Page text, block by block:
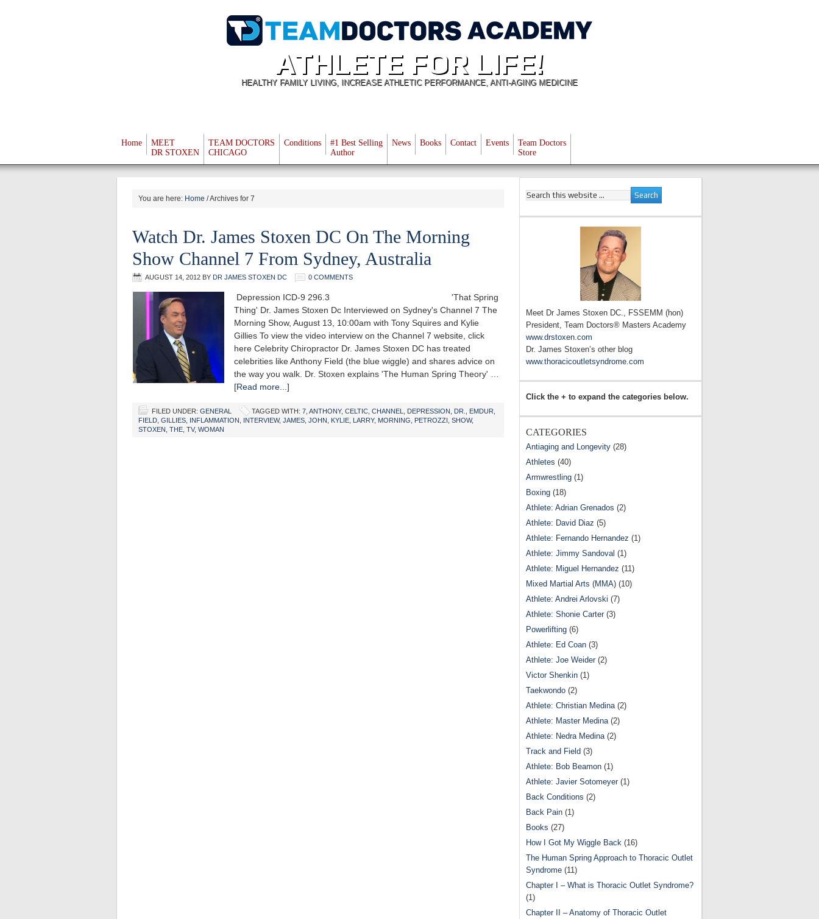
ATHLETE FOR LIFE!
HEALTHY FAMILY LIVING, INCREASE ATHLETIC PERFORMANCE, ANTI-AGING MEDICINE
Home
MEET
DR STOXEN
TEAM DOCTORS
CHICAGO
Conditions
#1 Best Selling
Author
News Books Contact Events
Team Doctors
Store
You are here: Home /Archives for 7
Watch Dr. James Stoxen DC On The Morning
Show Channel 7 From Sydney, Australia
AUGUST 14, 2012 BY DR JAMES STOXEN DC 0 COMMENTS
Depression ICD-9 296.3 'That Spring
Thing' Dr. James Stoxen Dc Interviewed on Sydney's Channel 7 The
Morning Show, August 13, 10:00am with Tony Squires and Kylie
Gillies To view the video interview on the Channel 7 website, click
here Celebrity Chiropractor Dr. James Stoxen DC has treated
celebrities like Anthony Field (the blue wiggle) and shares advice on
the way you walk. Dr. Stoxen explains 'The Human Spring Theory' …
[Read more...]
FILED UNDER: GENERAL TAGGED WITH: 7 ANTHONY, CELTIC CHANNEL DEPRESSION DR. EMDUR
FIELD GILLIES INFLAMMATION INTERVIEW, JAMES JOHN KYLIE LARRY, MORNING PETROZZI SHOW,
STOXEN THE TV, WOMAN
Meet Dr James Stoxen DC., FSSEMM (hon)
President, Team Doctors® Masters Academy
www.drstoxen.com
Dr. James Stoxen’s other blog
www.thoracicoutletsyndrome.com
Click the + to expand the categories below.
CATEGORIES
Antiaging and Longevity (28)
Athletes (40)
Armwrestling (1)
Boxing (18)
Athlete: Adrian Grenados (2)
Athlete: David Diaz (5)
Athlete: Fernando Hernandez (1)
Athlete: Jimmy Sandoval (1)
Athlete: Miguel Hernandez (11)
Mixed Martial Arts (MMA) (10)
Athlete: Andrei Arlovski (7)
Athlete: Shonie Carter(3)
Powerlifting (6)
Athlete: Ed Coan (3)
Athlete: Joe Weider(2)
Victor Shenkin (1)
Taekwondo (2)
Athlete: Christian Medina(2)
Athlete: Master Medina(2)
Athlete: Nedra Medina(2)
Track and Field (3)
Athlete: Bob Beamon (1)
Athlete: Javier Sotomeyer(1)
Back Conditions (2)
Back Pain (1)
Books (27)
How I Got My Wiggle Back (16)
The Human Spring Approach to Thoracic Outlet
Syndrome (11)
Chapter I – What is Thoracic Outlet Syndrome?
(1)
Chapter II – Anatomy of Thoracic Outlet